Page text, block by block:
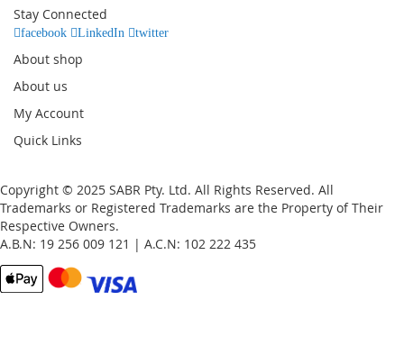
Newsletter:
Stay Connected
facebook LinkedIn twitter
About shop
About us
My Account
Quick Links
Copyright © 2025 SABR Pty. Ltd. All Rights Reserved. All
Trademarks or Registered Trademarks are the Property of Their
Respective Owners.
A.B.N: 19 256 009 121 | A.C.N: 102 222 435